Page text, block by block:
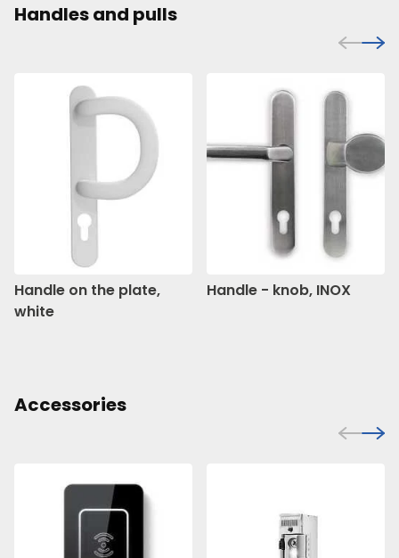
Handles and pulls
Handle on the plate,
white
Handle - knob, INOX
Accessories